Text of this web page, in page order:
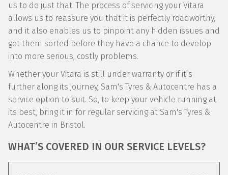
us to do just that. The process of servicing your Vitara
allows us to reassure you that it is perfectly roadworthy,
and it also enables us to pinpoint any hidden issues and
get them sorted before they have a chance to develop
into more serious, costly problems.
Whether your Vitara is still under warranty or if it’s
further along its journey, Sam's Tyres & Autocentre has a
service option to suit. So, to keep your vehicle running at
its best, bring it in for regular servicing at Sam's Tyres &
Autocentre in Bristol.
WHAT’S COVERED IN OUR SERVICE LEVELS?